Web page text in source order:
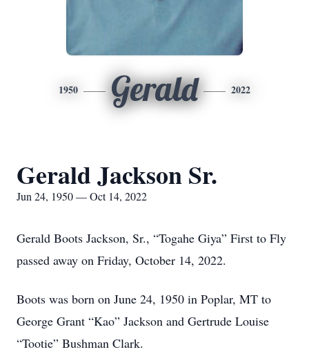
1950 Gerald 2022
Gerald Jackson Sr.
Jun 24, 1950 — Oct 14, 2022
Gerald Boots Jackson, Sr., “Togahe Giya” First to Fly
passed away on Friday, October 14, 2022.
Boots was born on June 24, 1950 in Poplar, MT to
George Grant “Kao” Jackson and Gertrude Louise
“Tootie” Bushman Clark.